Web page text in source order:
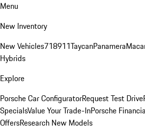
Menu
New Inventory
New Vehicles718911TaycanPanamera
Hybrids
Explore
Porsche Car ConfiguratorRequest Test Drive
SpecialsValue Your Trade-InPorsche
OffersResearch New Models